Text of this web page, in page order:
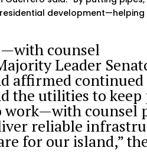
counsel
Leader
affirmed
the utilities to keep
work—with counsel
reliable
for our island,”